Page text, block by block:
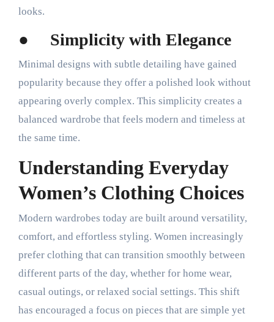
looks.
● Simplicity with Elegance
Minimal designs with subtle detailing have gained
popularity because they offer a polished look without
appearing overly complex. This simplicity creates a
balanced wardrobe that feels modern and timeless at
the same time.
Understanding Everyday
Women’s Clothing Choices
Modern wardrobes today are built around versatility,
comfort, and effortless styling. Women increasingly
prefer clothing that can transition smoothly between
different parts of the day, whether for home wear,
casual outings, or relaxed social settings. This shift
has encouraged a focus on pieces that are simple yet